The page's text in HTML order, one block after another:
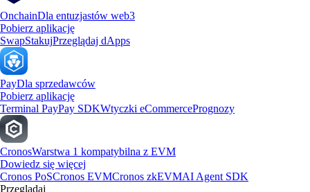
OnchainDla entuzjastów web3
Pobierz aplikację
SwapStakujPrzeglądaj dApps
PayDla sprzedawców
Pobierz aplikację
Terminal PayPay SDKWtyczki eCommercePrognozy
CronosWarstwa 1 kompatybilna z EVM
Dowiedz się więcej
Cronos PoSCronos EVMCronos zkEVMAI Agent SDK
Przeglądaj